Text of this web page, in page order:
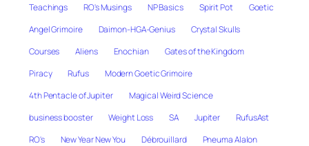
Teachings RO's Musings NP Basics Spirit Pot
Goetic
Angel Grimoire
Daimon-HGA-Genius
Crystal Skulls
Courses
Aliens Enochian
Gates of the Kingdom
Piracy
Rufus
Modern Goetic Grimoire
4th Pentacle of Jupiter
Magical Weird Science
business booster
Weight Loss SA Jupiter
RufusAst
RO's
New Year New You Débrouillard
Pneuma Alalon